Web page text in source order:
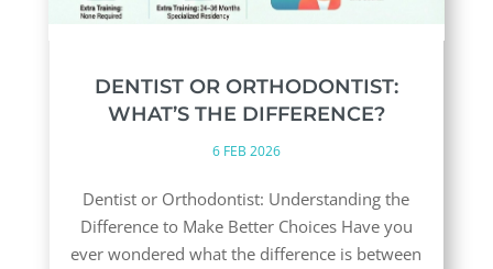
DENTIST OR ORTHODONTIST:
WHAT’S THE DIFFERENCE?
6 FEB 2026
Dentist or Orthodontist: Understanding the
Difference to Make Better Choices Have you
ever wondered what the difference is between